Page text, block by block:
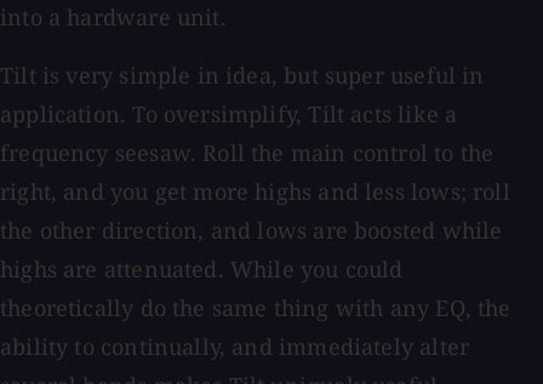
into a hardware unit.
Tilt is very simple in idea, but super useful in
application. To oversimplify, Tilt acts like a
frequency seesaw. Roll the main control to the
right, and you get more highs and less lows; roll
the other direction, and lows are boosted while
highs are attenuated. While you could
theoretically do the same thing with any EQ, the
ability to continually, and immediately alter